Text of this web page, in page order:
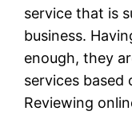
service that is
business.
enough, they
services based
Reviewing